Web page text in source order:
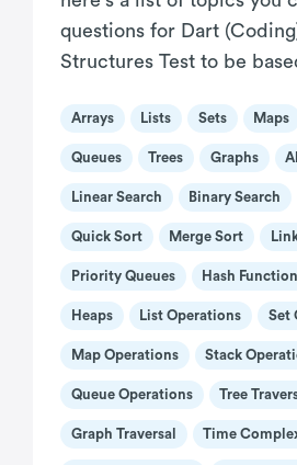
questions for Dart
Structures Test to be
Arrays Lists Sets Maps
Queues Trees Graphs
Linear Search Binary Search
Quick Sort Merge Sort
Priority Queues Hash
Heaps List Operations Set
Map Operations Stack
Queue Operations Tree
Graph Traversal Time